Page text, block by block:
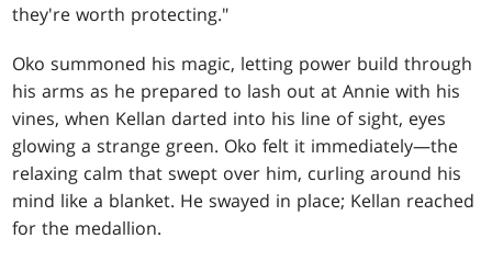
they're worth protecting."
Oko summoned his magic, letting power build through
his arms as he prepared to lash out at Annie with his
vines, when Kellan darted into his line of sight, eyes
glowing a strange green. Oko felt it immediately—the
relaxing calm that swept over him, curling around his
mind like a blanket. He swayed in place; Kellan reached
for the medallion.